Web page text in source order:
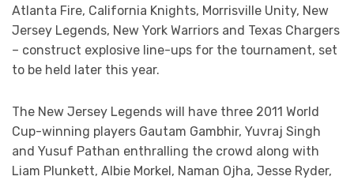
Atlanta Fire, California Knights, Morrisville Unity, New
Jersey Legends, New York Warriors and Texas Chargers
– construct explosive line-ups for the tournament, set
to be held later this year.
The New Jersey Legends will have three 2011 World
Cup-winning players Gautam Gambhir, Yuvraj Singh
and Yusuf Pathan enthralling the crowd along with
Liam Plunkett, Albie Morkel, Naman Ojha, Jesse Ryder,